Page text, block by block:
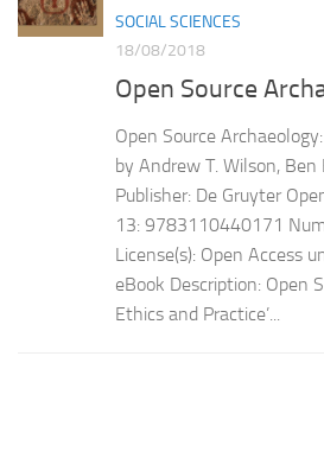
SOCIAL SCIENCES
18/08/2018
Open Source
Open Source
by Andrew T. Wilson,
Publisher: De Gruyter
13: 9783110440171
License(s): Open Access
eBook Description: Open
Ethics and Practice’...